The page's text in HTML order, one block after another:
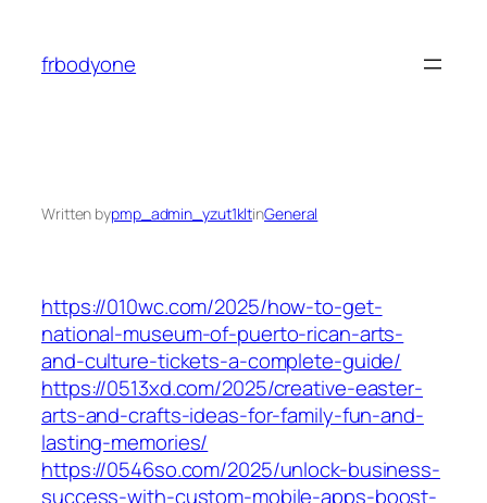
content
frbodyone
Written bypmp_admin_yzut1kltinGeneral
https://010wc.com/2025/how-to-get-
national-museum-of-puerto-rican-arts-
and-culture-tickets-a-complete-guide/
https://0513xd.com/2025/creative-easter-
arts-and-crafts-ideas-for-family-fun-and-
lasting-memories/
https://0546so.com/2025/unlock-business-
success-with-custom-mobile-apps-boost-